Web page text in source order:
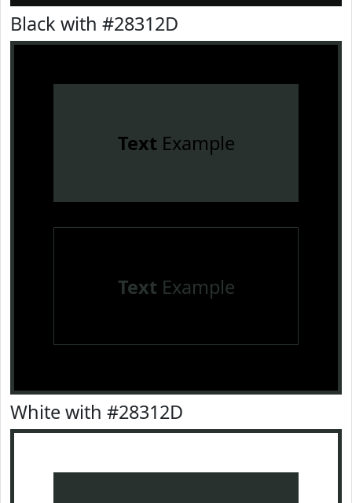
Black with #28312D
Text Example
Text Example
White with #28312D